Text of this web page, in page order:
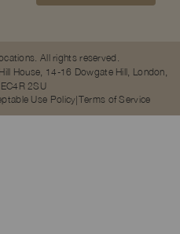
All rights reserved.
House, 14-16 Dowgate Hill, London,
2SU
Use Policy Terms of Service